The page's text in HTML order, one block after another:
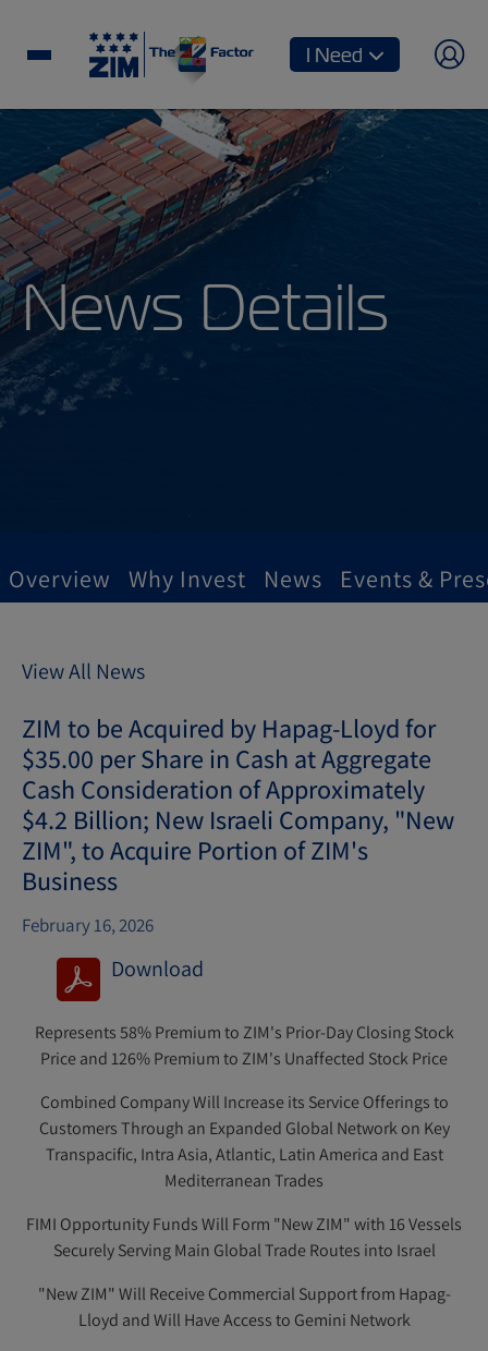
I Need
News Details
Overview Why Invest News Events &
View All News
ZIM to be Acquired by Hapag-Lloyd for
$35.00 per Share in Cash at Aggregate
Cash Consideration of Approximately
$4.2 Billion; New Israeli Company, "New
ZIM", to Acquire Portion of ZIM's
Business
February 16, 2026
Download
p
e
n
s
i
n
e
w
Represents 58% Premium to ZIM's Prior-Day Closing Stock
Price and 126% Premium to ZIM's Unaffected Stock Price
Combined Company Will Increase its Service Offerings to
Customers Through an Expanded Global Network on Key
Transpacific, Intra Asia, Atlantic, Latin America and East
Mediterranean Trades
FIMI Opportunity Funds Will Form "New ZIM" with 16 Vessels
Securely Serving Main Global Trade Routes into Israel
"New ZIM" Will Receive Commercial Support from Hapag-
Lloyd and Will Have Access to Gemini Network